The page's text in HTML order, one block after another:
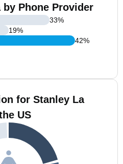
Phone Provider
33%
19%
42%
for Stanley La
US